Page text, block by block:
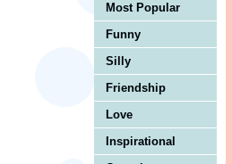
Most Popular
Funny
Silly
Friendship
Love
Inspirational